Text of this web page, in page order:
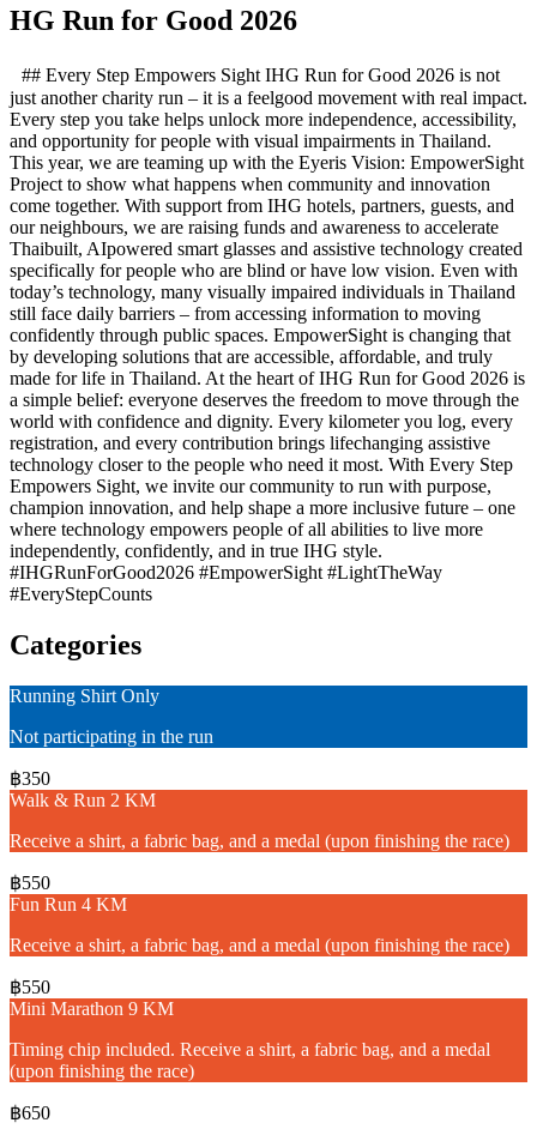
HG Run for Good 2026
## Every Step Empowers Sight IHG Run for Good 2026 is not
just another charity run – it is a feelgood movement with real impact.
Every step you take helps unlock more independence, accessibility,
and opportunity for people with visual impairments in Thailand.
This year, we are teaming up with the Eyeris Vision: EmpowerSight
Project to show what happens when community and innovation
come together. With support from IHG hotels, partners, guests, and
our neighbours, we are raising funds and awareness to accelerate
Thaibuilt, AIpowered smart glasses and assistive technology created
specifically for people who are blind or have low vision. Even with
today’s technology, many visually impaired individuals in Thailand
still face daily barriers – from accessing information to moving
confidently through public spaces. EmpowerSight is changing that
by developing solutions that are accessible, affordable, and truly
made for life in Thailand. At the heart of IHG Run for Good 2026 is
a simple belief: everyone deserves the freedom to move through the
world with confidence and dignity. Every kilometer you log, every
registration, and every contribution brings lifechanging assistive
technology closer to the people who need it most. With Every Step
Empowers Sight, we invite our community to run with purpose,
champion innovation, and help shape a more inclusive future – one
where technology empowers people of all abilities to live more
independently, confidently, and in true IHG style.
#IHGRunForGood2026 #EmpowerSight #LightTheWay
#EveryStepCounts
Categories
Running Shirt Only
Not participating in the run
฿350
Walk & Run 2 KM
Receive a shirt, a fabric bag, and a medal (upon finishing the race)
฿550
Fun Run 4 KM
Receive a shirt, a fabric bag, and a medal (upon finishing the race)
฿550
Mini Marathon 9 KM
Timing chip included. Receive a shirt, a fabric bag, and a medal
(upon finishing the race)
฿650